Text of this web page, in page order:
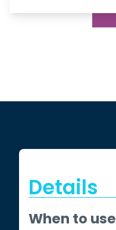
Details
When to use